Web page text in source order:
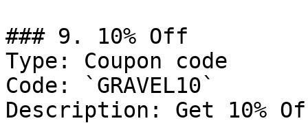
### 9. 10% Off
Type: Coupon code
Code: `GRAVEL10`
Description: Get 10%